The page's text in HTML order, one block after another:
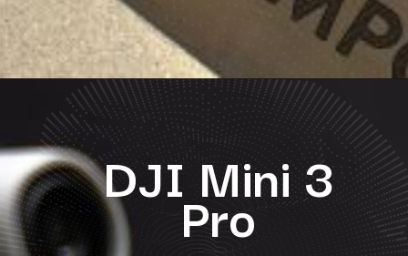
DJI Mini 3
Pro